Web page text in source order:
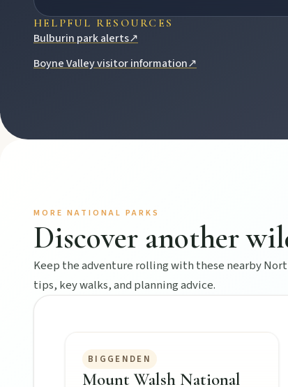
Water adventures
Dam getaways, river trails, and kayaking spots to cool
Local Life
HELPFUL RESOURCES
Bulburin park alerts↗
Boyne Valley visitor information↗
MORE NATIONAL PARKS
Discover another
Keep the adventure rolling with these nearby
tips, key walks, and planning advice.
BIGGENDEN
Mount Walsh National